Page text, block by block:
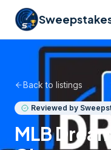
Back to listings
Reviewed by
MLB